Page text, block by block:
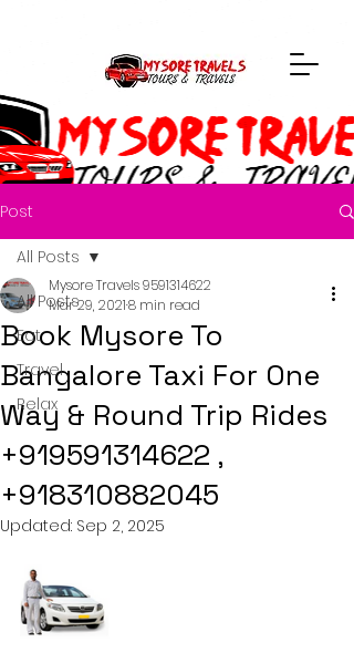
Post
All Posts
Eat
Travel
Relax
All Posts
Book Mysore To
Bangalore Taxi For One
Way & Round Trip Rides
+919591314622 ,
+918310882045
Mysore Travels 9591314622
Mar 29, 20218 min read
Updated: Sep 2, 2025